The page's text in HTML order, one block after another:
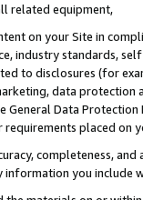
related equipment,
on your Site in
industry standards,
to disclosures (for
data
General Data
placed on
completeness,
you include